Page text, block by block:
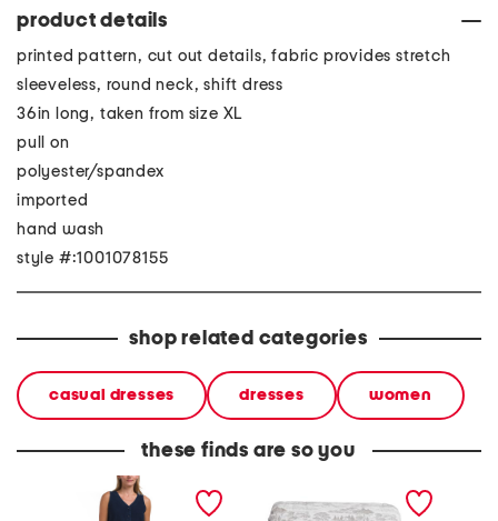
product details
printed pattern, cut out details, fabric provides stretch
sleeveless, round neck, shift dress
36in long, taken from size XL
pull on
polyester/spandex
imported
hand wash
style #:1001078155
shop related categories
casual dresses dresses women
these finds are so you
2pc light loop back french
terry front button crop top
cotton percale farmhouse
toile comforter set